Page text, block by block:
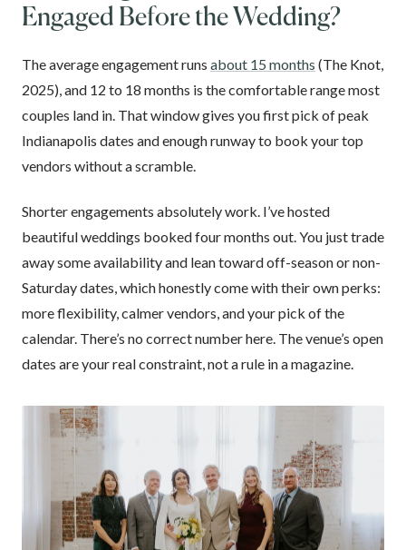
Engaged Before the Wedding?
The average engagement runs about 15 months (The Knot,
2025), and 12 to 18 months is the comfortable range most
couples land in. That window gives you first pick of peak
Indianapolis dates and enough runway to book your top
vendors without a scramble.
Shorter engagements absolutely work. I’ve hosted
beautiful weddings booked four months out. You just trade
away some availability and lean toward off-season or non-
Saturday dates, which honestly come with their own perks:
more flexibility, calmer vendors, and your pick of the
calendar. There’s no correct number here. The venue’s open
dates are your real constraint, not a rule in a magazine.